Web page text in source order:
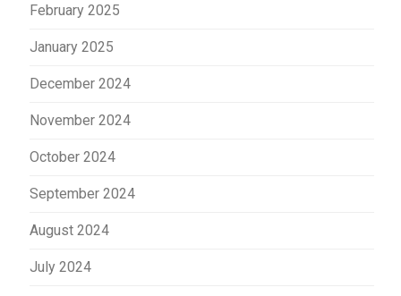
February 2025
January 2025
December 2024
November 2024
October 2024
September 2024
August 2024
July 2024